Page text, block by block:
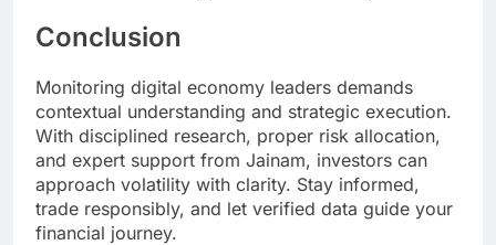
Conclusion
Monitoring digital economy leaders demands
contextual understanding and strategic execution.
With disciplined research, proper risk allocation,
and expert support from Jainam, investors can
approach volatility with clarity. Stay informed,
trade responsibly, and let verified data guide your
financial journey.